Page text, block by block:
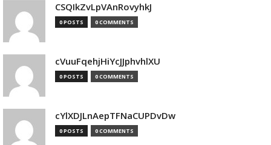
CSQIkZvLpVAnRovyhkJ
0 POSTS 0 COMMENTS
cVuuFqehjHiYcJJphvhlXU
0 POSTS 0 COMMENTS
cYlXDJLnAepTFNaCUPDvDw
0 POSTS 0 COMMENTS